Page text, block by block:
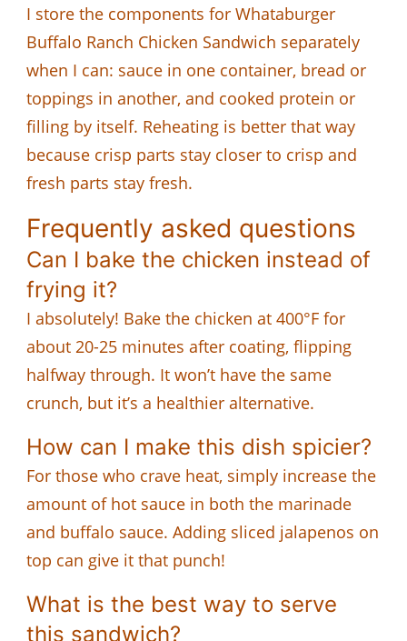
I store the components for Whataburger
Buffalo Ranch Chicken Sandwich separately
when I can: sauce in one container, bread or
toppings in another, and cooked protein or
filling by itself. Reheating is better that way
because crisp parts stay closer to crisp and
fresh parts stay fresh.
Frequently asked questions
Can I bake the chicken instead of
frying it?
I absolutely! Bake the chicken at 400°F for
about 20-25 minutes after coating, flipping
halfway through. It won’t have the same
crunch, but it’s a healthier alternative.
How can I make this dish spicier?
For those who crave heat, simply increase the
amount of hot sauce in both the marinade
and buffalo sauce. Adding sliced jalapenos on
top can give it that punch!
What is the best way to serve
this sandwich?